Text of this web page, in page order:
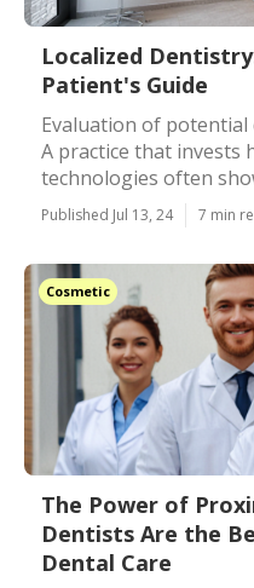
Localized
Patient's Guide
Evaluation of potential
A practice that invests
technologies often
Published Jul 13, 24 7 min
Cosmetic
The Power of
Dentists Are the
Dental Care